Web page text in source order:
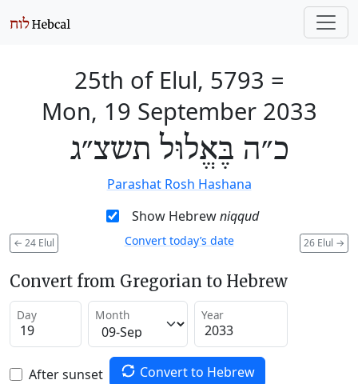
25th of Elul, 5793 =
Mon, 19 September 2033
כ״ה בֶּאֱלוּל תשצ״ג
Parashat Rosh Hashana
Show Hebrewniqqud
← 24 Elul 26 Elul →
Convert today’s date
Convert from Gregorian to Hebrew
Day Month Year
After sunset Convert to Hebrew